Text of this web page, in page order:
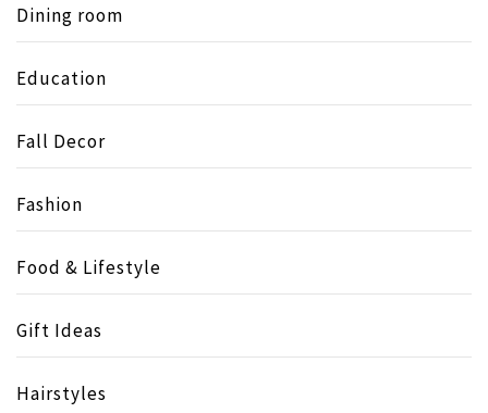
Dining room
Education
Fall Decor
Fashion
Food & Lifestyle
Gift Ideas
Hairstyles